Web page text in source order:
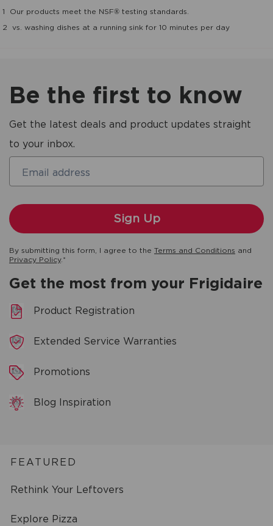
1
Our products meet the NSF® testing standards.
2
vs. washing dishes at a running sink for 10 minutes per day
Be the first to know
Get the latest deals and product updates straight
to your inbox.
Email address
By submitting this form, I agree to the Terms and Conditions and
Privacy Policy.*
Get the most from your Frigidaire
Product Registration
Extended Service Warranties
Promotions
Blog Inspiration
FEATURED
Rethink Your Leftovers
Explore Pizza